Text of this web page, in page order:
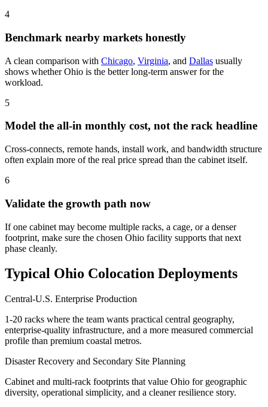
4
Benchmark nearby markets honestly
A clean comparison with Chicago, Virginia, and Dallas usually
shows whether Ohio is the better long-term answer for the
workload.
5
Model the all-in monthly cost, not the rack headline
Cross-connects, remote hands, install work, and bandwidth structure
often explain more of the real price spread than the cabinet itself.
6
Validate the growth path now
If one cabinet may become multiple racks, a cage, or a denser
footprint, make sure the chosen Ohio facility supports that next
phase cleanly.
Typical Ohio Colocation Deployments
Central-U.S. Enterprise Production
1-20 racks where the team wants practical central geography,
enterprise-quality infrastructure, and a more measured commercial
profile than premium coastal metros.
Disaster Recovery and Secondary Site Planning
Cabinet and multi-rack footprints that value Ohio for geographic
diversity, operational simplicity, and a cleaner resilience story.